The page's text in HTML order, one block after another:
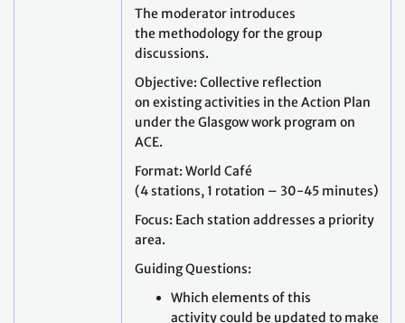
The moderator introduces
the methodology for the group
discussions.
Objective: Collective reflection
on existing activities in the Action Plan
under the Glasgow work program on
ACE.
Format: World Café
(4 stations, 1 rotation – 30-45 minutes)
Focus: Each station addresses a priority
area.
Guiding Questions:
Which elements of this
activity could be updated to make